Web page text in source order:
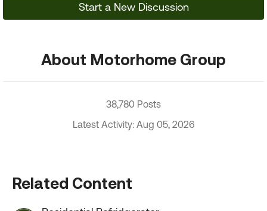
Start a New Discussion
About Motorhome Group
38,780 Posts
Latest Activity: Aug 05, 2026
Related Content